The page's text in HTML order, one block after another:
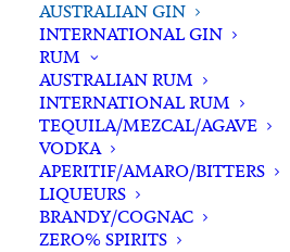
AUSTRALIAN GIN
INTERNATIONAL GIN
RUM
AUSTRALIAN RUM
INTERNATIONAL RUM
TEQUILA/MEZCAL/AGAVE
VODKA
APERITIF/AMARO/BITTERS
LIQUEURS
BRANDY/COGNAC
ZERO% SPIRITS